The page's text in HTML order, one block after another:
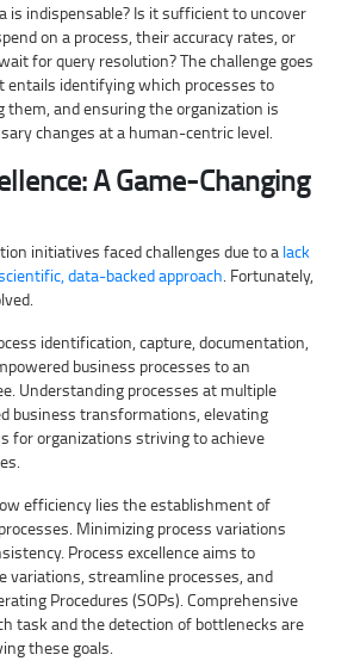
is indispensable? Is it sufficient to uncover
on a process, their accuracy rates, or
for query resolution? The challenge goes
entails identifying which processes to
them, and ensuring the organization is
changes at a human-centric level.
A Game-Changing
initiatives faced challenges due to a lack
data-backed approach. Fortunately,
identification, capture, documentation,
business processes to an
Understanding processes at multiple
business transformations, elevating
for organizations striving to achieve
efficiency lies the establishment of
Minimizing process variations
Process excellence aims to
variations, streamline processes, and
Procedures (SOPs). Comprehensive
task and the detection of bottlenecks are
these goals.